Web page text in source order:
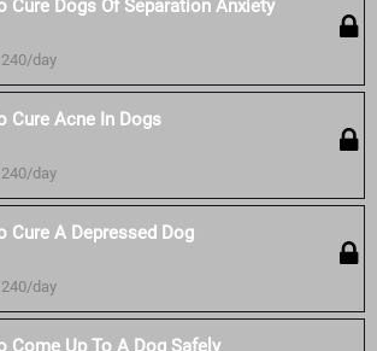
Cure Dogs Of Separation Anxiety
day
Cure Acne In Dogs
day
Cure A Depressed Dog
day
Come Up To A Dog Safely